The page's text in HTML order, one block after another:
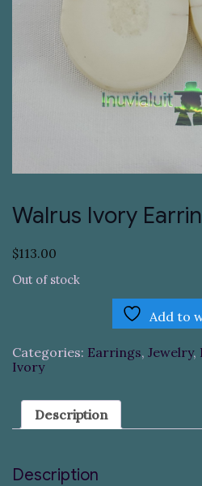
Walrus Ivory
$113.00
Out of stock
Add to
Categories: Earrings, Jewelry,
Ivory
Description
Description